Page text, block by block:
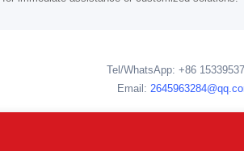
Tel/WhatsApp: +86
Email: